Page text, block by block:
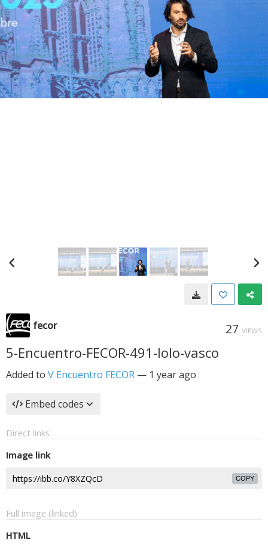
fecor 27 VIEWS
5-Encuentro-FECOR-491-lolo-vasco
Added to V Encuentro FECOR — 1 year ago
Embed codes
Direct links
Image link
COPY
Full image (linked)
HTML